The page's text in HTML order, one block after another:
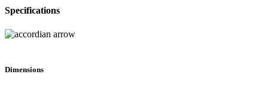
Specifications
Dimensions